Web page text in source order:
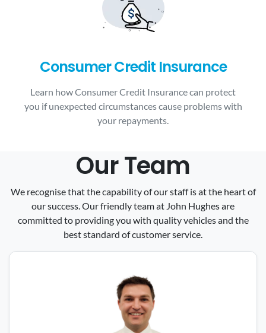
Consumer Credit Insurance
Learn how Consumer Credit Insurance can protect
you if unexpected circumstances cause problems with
your repayments.
Our Team
We recognise that the capability of our staff is at the heart of
our success. Our friendly team at John Hughes are
committed to providing you with quality vehicles and the
best standard of customer service.